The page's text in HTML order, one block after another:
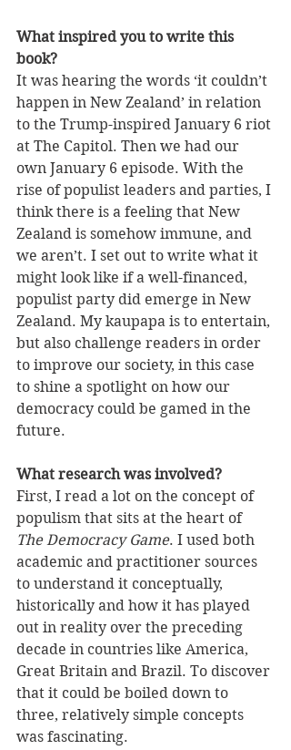
What inspired you to write this
book?
It was hearing the words ‘it couldn’t
happen in New Zealand’ in relation
to the Trump-inspired January 6 riot
at The Capitol. Then we had our
own January 6 episode. With the
rise of populist leaders and parties, I
think there is a feeling that New
Zealand is somehow immune, and
we aren’t. I set out to write what it
might look like if a well-financed,
populist party did emerge in New
Zealand. My kaupapa is to entertain,
but also challenge readers in order
to improve our society, in this case
to shine a spotlight on how our
democracy could be gamed in the
future.
What research was involved?
First, I read a lot on the concept of
populism that sits at the heart of
The Democracy Game. I used both
academic and practitioner sources
to understand it conceptually,
historically and how it has played
out in reality over the preceding
decade in countries like America,
Great Britain and Brazil. To discover
that it could be boiled down to
three, relatively simple concepts
was fascinating.